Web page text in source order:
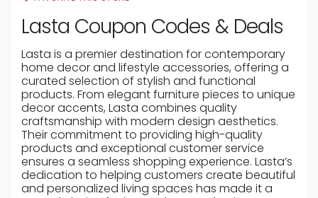
Lasta Coupon Codes & Deals
Lasta is a premier destination for contemporary
home decor and lifestyle accessories, offering a
curated selection of stylish and functional
products. From elegant furniture pieces to unique
decor accents, Lasta combines quality
craftsmanship with modern design aesthetics.
Their commitment to providing high-quality
products and exceptional customer service
ensures a seamless shopping experience. Lasta’s
dedication to helping customers create beautiful
and personalized living spaces has made it a